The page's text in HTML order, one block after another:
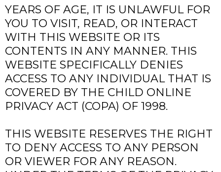
YEARS OF AGE, IT IS UNLAWFUL FOR
YOU TO VISIT, READ, OR INTERACT
WITH THIS WEBSITE OR ITS
CONTENTS IN ANY MANNER. THIS
WEBSITE SPECIFICALLY DENIES
ACCESS TO ANY INDIVIDUAL THAT IS
COVERED BY THE CHILD ONLINE
PRIVACY ACT (COPA) OF 1998.
THIS WEBSITE RESERVES THE RIGHT
TO DENY ACCESS TO ANY PERSON
OR VIEWER FOR ANY REASON.